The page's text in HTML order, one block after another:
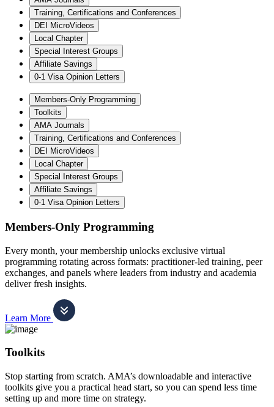
Training, Certifications and Conferences
DEI MicroVideos
Local Chapter
Special Interest Groups
Affiliate Savings
0-1 Visa Opinion Letters
Members-Only Programming
Toolkits
AMA Journals
Training, Certifications and Conferences
DEI MicroVideos
Local Chapter
Special Interest Groups
Affiliate Savings
0-1 Visa Opinion Letters
Members-Only Programming
Every month, your membership unlocks exclusive virtual
programming rotating across formats: practitioner-led training, peer
exchanges, and panels where leaders from industry and academia
deliver fresh insights.
Learn More
Toolkits
Stop starting from scratch. AMA’s downloadable and interactive
toolkits give you a practical head start, so you can spend less time
setting up and more time on strategy.